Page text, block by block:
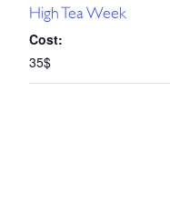
High Tea Week
Cost:
35$